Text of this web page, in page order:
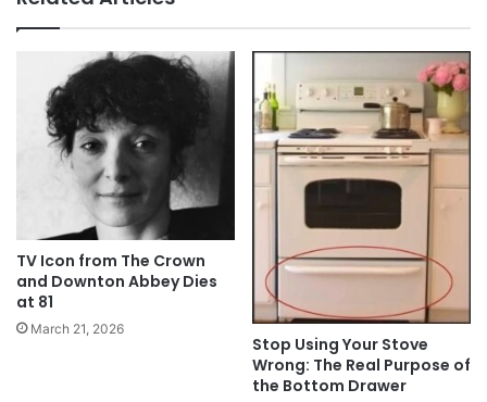
TV Icon from The Crown
and Downton Abbey Dies
at 81
March 21, 2026
Stop Using Your Stove
Wrong: The Real Purpose of
the Bottom Drawer